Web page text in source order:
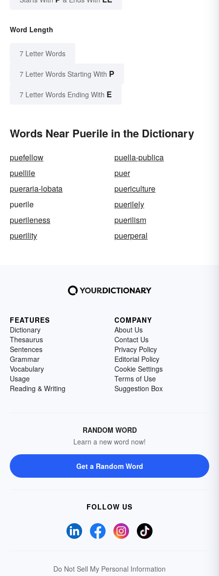
Word Length
7 Letter Words
7 Letter Words Starting With P
7 Letter Words Ending With E
Words Near Puerile in the Dictionary
puefellow
puella-publica
puellile
puer
pueraria-lobata
puericulture
puerile
puerilely
puerileness
puerilism
puerility
puerperal
FEATURES
Dictionary
Thesaurus
Sentences
Grammar
Vocabulary
Usage
Reading & Writing
COMPANY
About Us
Contact Us
Privacy Policy
Editorial Policy
Cookie Settings
Terms of Use
Suggestion Box
RANDOM WORD
Learn a new word now!
Get a Random Word
FOLLOW US
Do Not Sell My Personal Information